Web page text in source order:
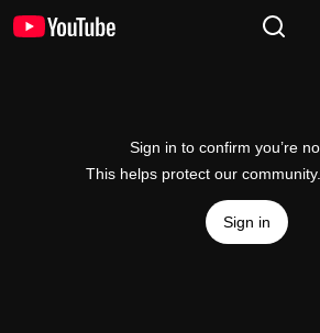
Sign in to confirm you’re
This helps protect our community.
Sign in